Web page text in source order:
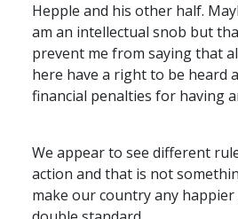
Hepple and his other half.
am an intellectual snob but
prevent me from saying that
here have a right to be heard
financial penalties for having
We appear to see different
action and that is not
make our country any